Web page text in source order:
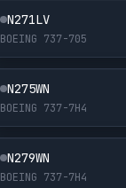
N271LV
BOEING 737-705
N275WN
BOEING 737-7H4
N279WN
BOEING 737-7H4